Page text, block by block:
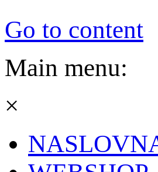
Go to content
Main menu:
×